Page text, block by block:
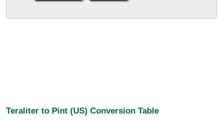
Teraliter to Pint (US) Conversion Table